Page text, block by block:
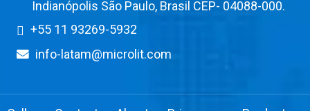
Indianópolis São Paulo, Brasil CEP- 04088-000.
+55 11 93269-5932
info-latam@microlit.com